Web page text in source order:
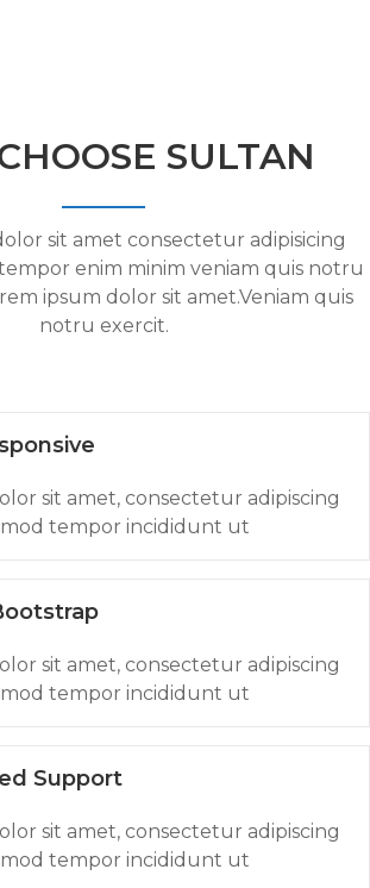
SULTAN
sit amet consectetur adipisicing
enim minim veniam quis notru
ipsum dolor sit amet.Veniam quis
notru exercit.
sit amet, consectetur adipiscing
tempor incididunt ut
sit amet, consectetur adipiscing
tempor incididunt ut
Support
sit amet, consectetur adipiscing
tempor incididunt ut